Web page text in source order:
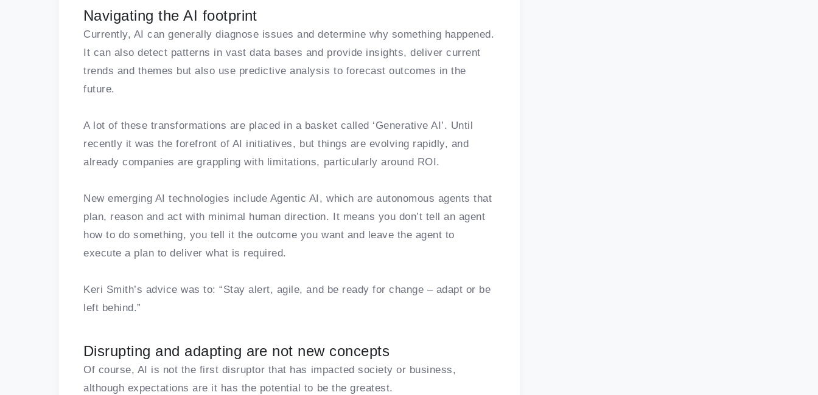
Navigating the AI footprint
Currently, AI can generally diagnose issues and determine why something happened.
It can also detect patterns in vast data bases and provide insights, deliver current
trends and themes but also use predictive analysis to forecast outcomes in the
future.
A lot of these transformations are placed in a basket called ‘Generative AI’. Until
recently it was the forefront of AI initiatives, but things are evolving rapidly, and
already companies are grappling with limitations, particularly around ROI.
New emerging AI technologies include Agentic AI, which are autonomous agents that
plan, reason and act with minimal human direction. It means you don’t tell an agent
how to do something, you tell it the outcome you want and leave the agent to
execute a plan to deliver what is required.
Keri Smith’s advice was to: “Stay alert, agile, and be ready for change – adapt or be
left behind.”
Disrupting and adapting are not new concepts
Of course, AI is not the first disruptor that has impacted society or business,
although expectations are it has the potential to be the greatest.